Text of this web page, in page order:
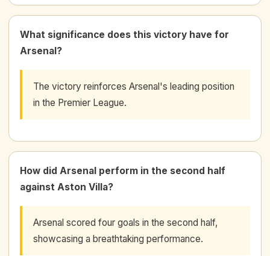
What significance does this victory have for
Arsenal?
The victory reinforces Arsenal's leading position
in the Premier League.
How did Arsenal perform in the second half
against Aston Villa?
Arsenal scored four goals in the second half,
showcasing a breathtaking performance.